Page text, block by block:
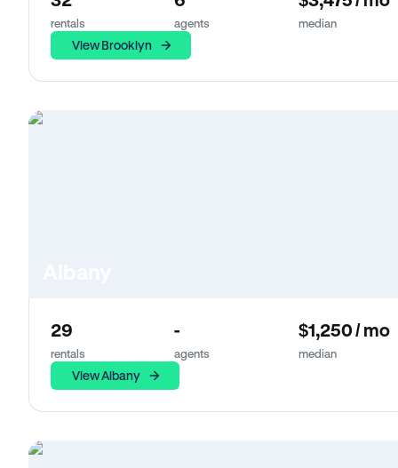
rentals agents median
View Brooklyn
29
rentals
-
agents
$1,250 / mo
median
View Albany